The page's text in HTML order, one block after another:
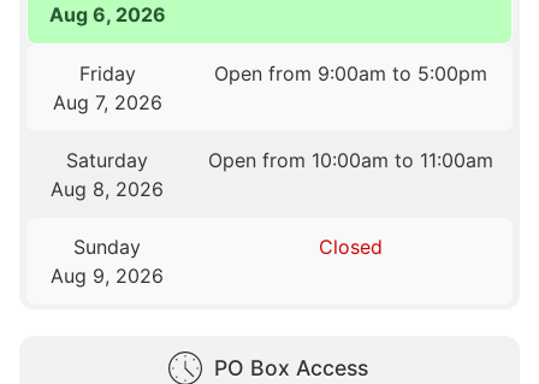
Aug 6, 2026
Friday
Aug 7, 2026
Open from 9:00am to 5:00pm
Saturday
Aug 8, 2026
Open from 10:00am to 11:00am
Sunday
Aug 9, 2026
Closed
PO Box Access